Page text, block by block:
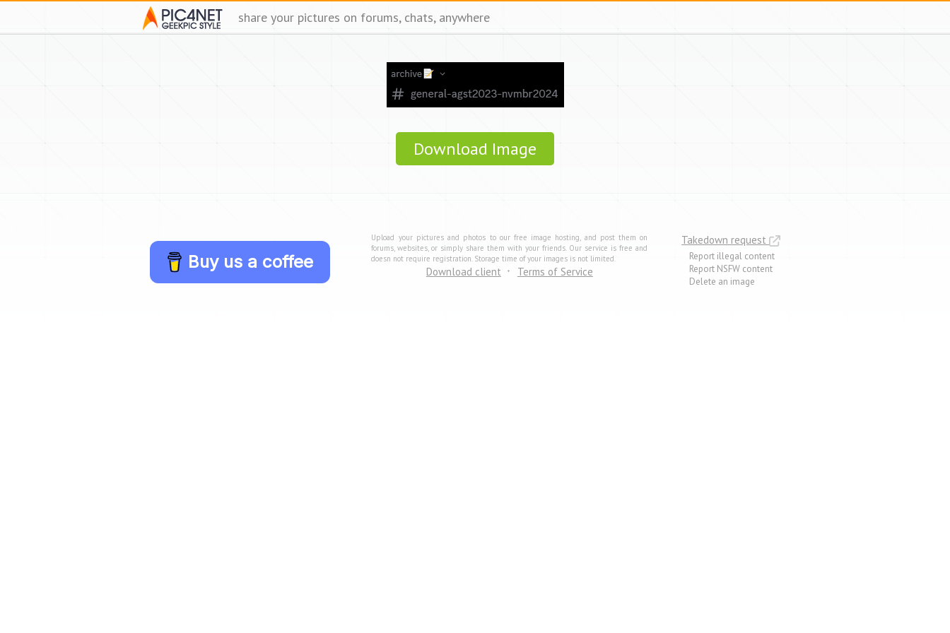
share your pictures on forums, chats, anywhere
Download Image
Buy us a coffee
Upload your pictures and photos to our free image hosting, and post them on
forums, websites, or simply share them with your friends. Our service is free and
doesn not require registration. Storage time of your images is not limited.
Download client Terms of Service
Takedown request
Report illegal content
Report NSFW content
Delete an image